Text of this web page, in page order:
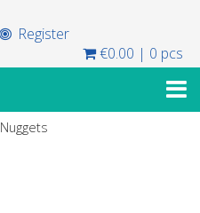
Register
€0.00 | 0 pcs
Nuggets